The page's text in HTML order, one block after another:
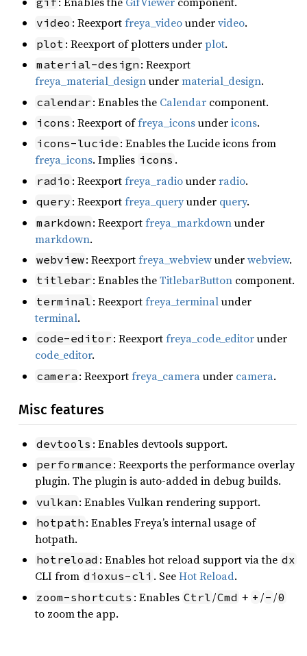
video : Reexportfreya_videoundervideo.
plot : Reexport of plotters underplot.
material-design : Reexport
freya_material_designundermaterial_design.
calendar : Enables the Calendar component.
icons : Reexport offreya_iconsundericons.
icons-lucide : Enables the Lucide icons from
freya_icons. Implies icons .
radio : Reexportfreya_radiounderradio.
query : Reexportfreya_queryunder query.
markdown : Reexportfreya_markdownunder
markdown.
webview: Reexportfreya_webviewunderwebview.
titlebar : Enables theTitlebarButton component.
terminal : Reexportfreya_terminalunder
terminal.
code-editor : Reexportfreya_code_editorunder
code_editor.
camera : Reexportfreya_cameraunder camera.
Misc features
devtools : Enables devtools support.
performance : Reexports the performance overlay
plugin. The plugin is auto-added in debug builds.
vulkan : Enables Vulkan rendering support.
hotpath : Enables Freya’s internal usage of
hotpath.
hotreload : Enables hot reload support via the dx
CLI from dioxus-cli . SeeHot Reload.
zoom-shortcuts : Enables Ctrl /Cmd + + /- /0
to zoom the app.